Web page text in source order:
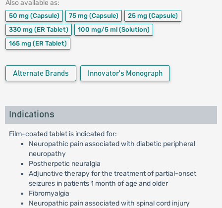
Also available as:
50 mg (Capsule) 75 mg (Capsule) 25 mg (Capsule)
330 mg (ER Tablet) 100 mg/5 ml (Solution)
165 mg (ER Tablet)
Alternate Brands Innovator's Monograph
Indications
Film-coated tablet is indicated for:
Neuropathic pain associated with diabetic peripheral
neuropathy
Postherpetic neuralgia
Adjunctive therapy for the treatment of partial-onset
seizures in patients 1 month of age and older
Fibromyalgia
Neuropathic pain associated with spinal cord injury